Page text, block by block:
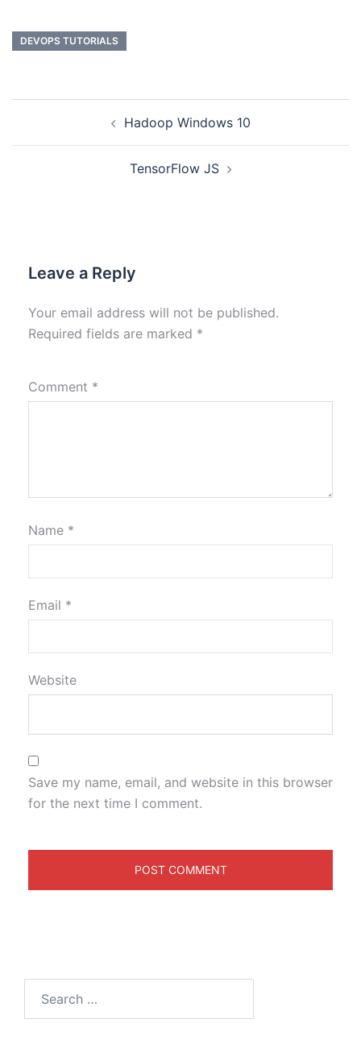
DEVOPS TUTORIALS
Hadoop Windows 10
TensorFlow JS
Leave a Reply
Your email address will not be published.
Required fields are marked *
Comment *
Name *
Email *
Website
Save my name, email, and website in this browser
for the next time I comment.